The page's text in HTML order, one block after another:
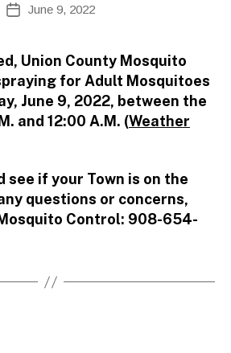
author
st
ra
to
r
PostJune 9, 2022
Union County Mosquito
for Adult Mosquitoes
June 9, 2022, between the
and 12:00 A.M. (Weather
see if your Town is on the
questions or concerns,
Control: 908-654-